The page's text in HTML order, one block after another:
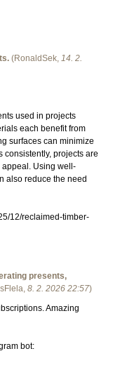
(RonaldSek, 14. 2.
used in projects
each benefit from
surfaces can minimize
consistently, projects are
appeal. Using well-
also reduce the need
12/reclaimed-timber-
presents,
, 8. 2. 2026 22:57)
Amazing
bot: